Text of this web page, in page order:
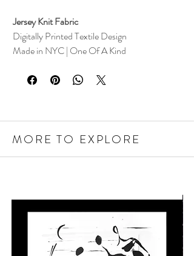
Jersey Knit Fabric
Digitally Printed Textile Design
Made in NYC | One Of A Kind
MORE TO EXPLORE